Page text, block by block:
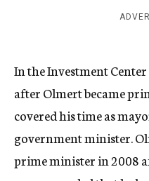
In the Investment
after Olmert became
covered his time as
government minister.
prime minister in 2008